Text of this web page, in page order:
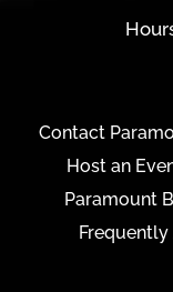
Contact
Host an
Paramount